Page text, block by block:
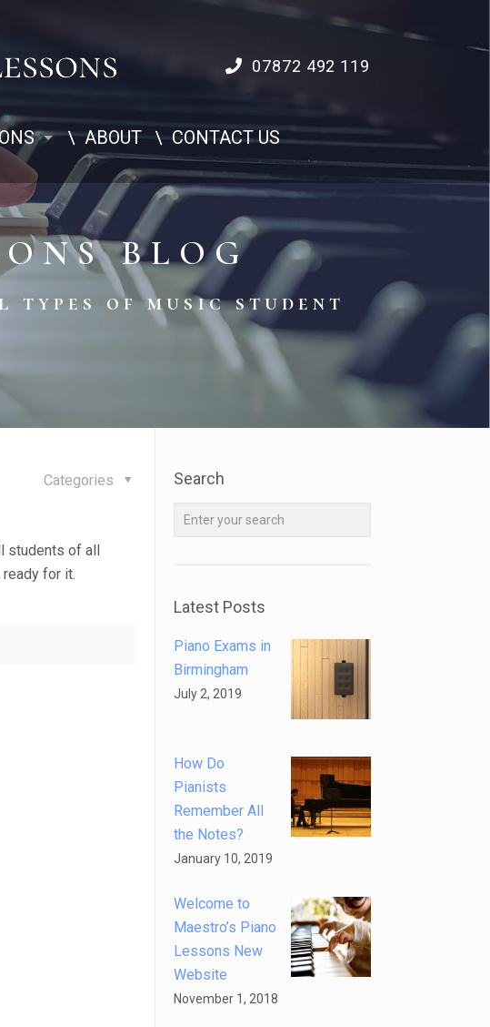
07872 492 119
ABOUT CONTACT US
BLOG
of music student
Categories
students of all
for it.
Search
Latest Posts
Piano Exams in
Birmingham
July 2, 2019
How Do
Pianists
Remember All
the Notes?
January 10, 2019
Welcome to
Maestro’s Piano
Lessons New
Website
November 1, 2018